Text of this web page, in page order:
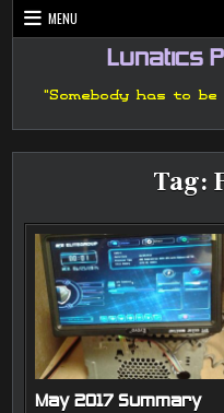
Skip
to
MENU
Lunatics
"Somebody has to
Tag:
May 2017 Summary